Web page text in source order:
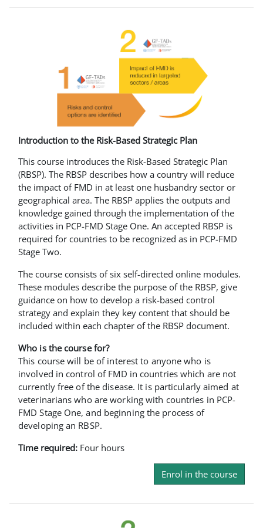
Introduction to the Risk-Based Strategic Plan
This course introduces the Risk-Based Strategic Plan
(RBSP). The RBSP describes how a country will reduce
the impact of FMD in at least one husbandry sector or
geographical area. The RBSP applies the outputs and
knowledge gained through the implementation of the
activities in PCP-FMD Stage One. An accepted RBSP is
required for countries to be recognized as in PCP-FMD
Stage Two.
The course consists of six self-directed online modules.
These modules describe the purpose of the RBSP, give
guidance on how to develop a risk-based control
strategy and explain they key content that should be
included within each chapter of the RBSP document.
Who is the course for?
This course will be of interest to anyone who is
involved in control of FMD in countries which are not
currently free of the disease. It is particularly aimed at
veterinarians who are working with countries in PCP-
FMD Stage One, and beginning the process of
developing an RBSP.
Time required: Four hours
Enrol in the course